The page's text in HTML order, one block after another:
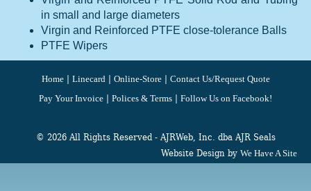
in small and large diameters
Virgin and Reinforced PTFE close-tolerance Balls
PTFE Wipers
Home| Linecard| Online-Store| Contact Us/Request Quote
Pay Your Invoice | Polices & Terms | Follow Us on Facebook!
© 2026 All Rights Reserved - AJRWeb, Inc. dba AJR Seals
Website Design by We Have A Site